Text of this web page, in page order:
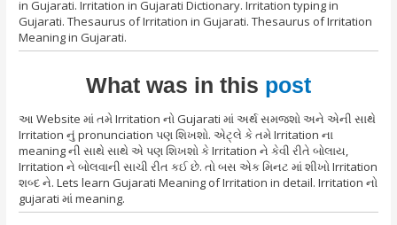
in Gujarati. Irritation in Gujarati Dictionary. Irritation typing in
Gujarati. Thesaurus of Irritation in Gujarati. Thesaurus of Irritation
Meaning in Gujarati.
What was in this post
આ Website માં તમે Irritation નો Gujarati માં અર્થ સમજશો અને એની સાથે
Irritation નું pronunciation પણ શિખશો. એટ્લે કે તમે Irritation ના
meaning ની સાથે સાથે એ પણ શિખશો કે Irritation ને કેવી રીતે બોલાય,
Irritation ને બોલવાની સાચી રીત કઈ છે. તો બસ એક મિનટ માં શીખો Irritation
શબ્દ ને. Lets learn Gujarati Meaning of Irritation in detail. Irritation નો
gujarati માં meaning.